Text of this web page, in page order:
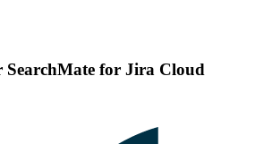
SearchMate for Jira Cloud